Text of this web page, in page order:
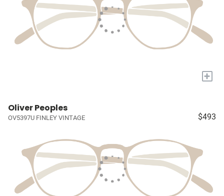
+
Oliver Peoples
OV5397U FINLEY VINTAGE $493